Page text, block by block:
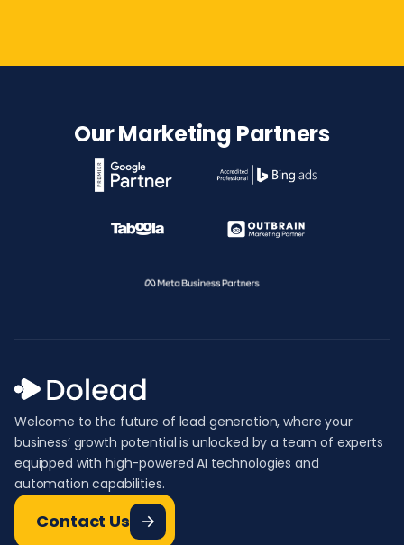
Our Marketing Partners
Welcome to the future of lead generation, where your
business’ growth potential is unlocked by a team of experts
equipped with high-powered AI technologies and
automation capabilities.
Contact Us